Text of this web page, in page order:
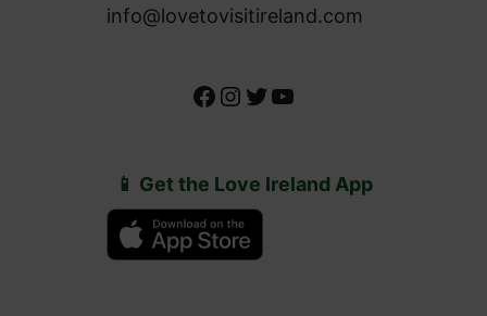
info@lovetovisitireland.com
Facebook Instagram Twitter YouTube
📱 Get the Love Ireland App